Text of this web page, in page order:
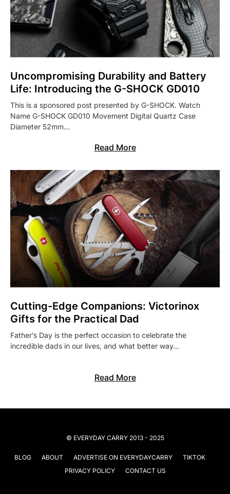
Uncompromising Durability and Battery
Life: Introducing the G-SHOCK GD010
This is a sponsored post presented by G-SHOCK. Watch
Name G-SHOCK GD010 Movement Digital Quartz Case
Diameter 52mm…
Read More
Cutting-Edge Companions: Victorinox
Gifts for the Practical Dad
Father’s Day is the perfect occasion to celebrate the
incredible dads in our lives, and what better way…
Read More
© EVERYDAY CARRY 2013 - 2025
BLOG ABOUT ADVERTISE ON EVERYDAYCARRY
TIKTOK
PRIVACY POLICY
CONTACT US